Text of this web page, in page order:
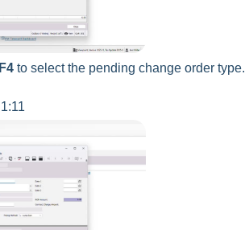
F4 to select the pending change order type.
1:11